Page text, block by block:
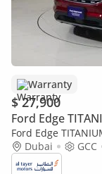
Warranty
$ 27,900
Ford Edge
Ford Edge
REGISTRATION /
Dubai GCC